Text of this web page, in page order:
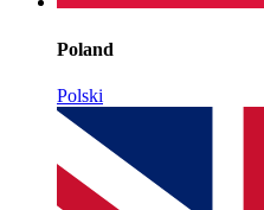
Poland
Polski